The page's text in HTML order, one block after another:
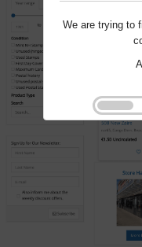
We are trying to